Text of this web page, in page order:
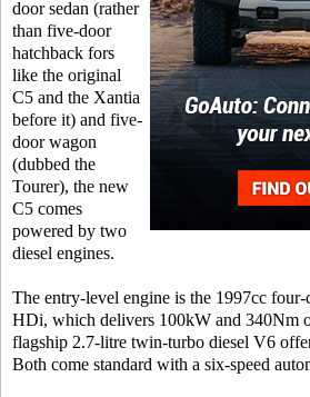
door sedan (rather
than five-door
hatchback fors
like the original
C5 and the Xantia
before it) and five-
door wagon
(dubbed the
Tourer), the new
C5 comes
powered by two
diesel engines.
The entry-level engine is the 1997cc
HDi, which delivers 100kW and 340Nm
flagship 2.7-litre twin-turbo diesel V6
Both come standard with a six-speed